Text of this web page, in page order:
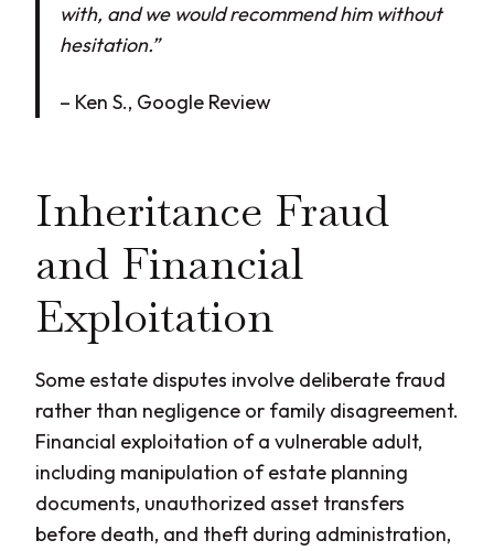
with, and we would recommend him without
hesitation.”
– Ken S., Google Review
Inheritance Fraud
and Financial
Exploitation
Some estate disputes involve deliberate fraud
rather than negligence or family disagreement.
Financial exploitation of a vulnerable adult,
including manipulation of estate planning
documents, unauthorized asset transfers
before death, and theft during administration,